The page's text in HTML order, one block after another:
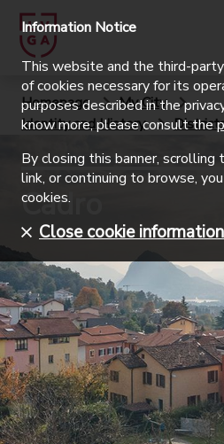
Homepage
My City
Identity and History
Cadro
Information Notice
This website and the third-
of cookies necessary for its
purposes described in the
know more, please consult the
By closing this banner, scrolling
link, or continuing to browse,
cookies.
Close cookie